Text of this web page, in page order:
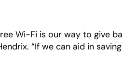
Wi-Fi is our way to give
“If we can aid in